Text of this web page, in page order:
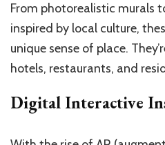
From photorealistic murals
inspired by local culture,
unique sense of place.
hotels, restaurants, and
Digital Interactive